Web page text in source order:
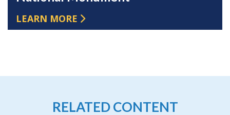
LEARN MORE
RELATED CONTENT